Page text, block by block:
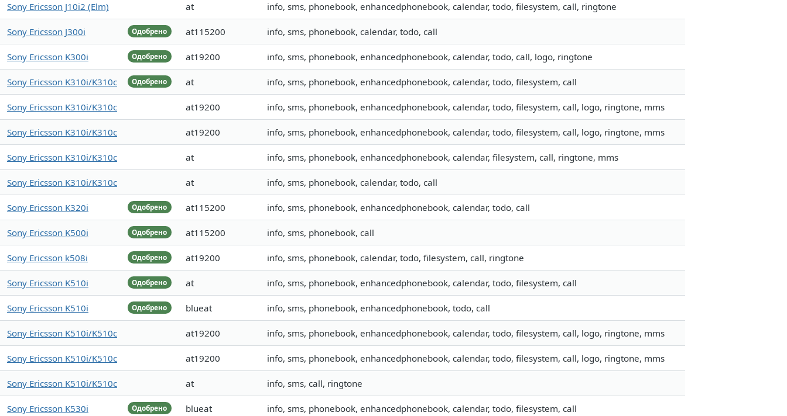
Sony Ericsson J10i2 (Elm) at info, sms, phonebook, enhancedphonebook, calendar, todo, filesystem, call, ringtone
Одобрено
Sony Ericsson J300i at115200 info, sms, phonebook, calendar, todo, call
Одобрено
Sony Ericsson K300i at19200 info, sms, phonebook, enhancedphonebook, calendar, todo, call, logo, ringtone
Одобрено
Sony Ericsson K310i/K310c at info, sms, phonebook, enhancedphonebook, calendar, todo, filesystem, call
Sony Ericsson K310i/K310c at19200 info, sms, phonebook, enhancedphonebook, calendar, todo, filesystem, call, logo, ringtone, mms
Sony Ericsson K310i/K310c at19200 info, sms, phonebook, enhancedphonebook, calendar, todo, filesystem, call, logo, ringtone, mms
Sony Ericsson K310i/K310c at info, sms, phonebook, enhancedphonebook, calendar, filesystem, call, ringtone, mms
Sony Ericsson K310i/K310c at info, sms, phonebook, calendar, todo, call
Одобрено
Sony Ericsson K320i at115200 info, sms, phonebook, enhancedphonebook, calendar, todo, call
Одобрено
Sony Ericsson K500i at115200 info, sms, phonebook, call
Одобрено
Sony Ericsson k508i at19200 info, sms, phonebook, calendar, todo, filesystem, call, ringtone
Одобрено
Sony Ericsson K510i at info, sms, phonebook, enhancedphonebook, calendar, todo, filesystem, call
Одобрено
Sony Ericsson K510i blueat info, sms, phonebook, enhancedphonebook, todo, call
Sony Ericsson K510i/K510c at19200 info, sms, phonebook, enhancedphonebook, calendar, todo, filesystem, call, logo, ringtone, mms
Sony Ericsson K510i/K510c at19200 info, sms, phonebook, enhancedphonebook, calendar, todo, filesystem, call, logo, ringtone, mms
Sony Ericsson K510i/K510c at info, sms, call, ringtone
Одобрено
Sony Ericsson K530i blueat info, sms, phonebook, enhancedphonebook, calendar, todo, filesystem, call